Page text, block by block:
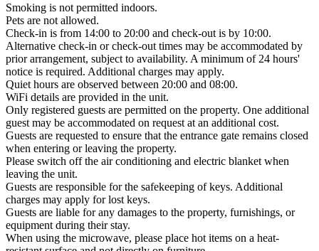
Smoking is not permitted indoors.
Pets are not allowed.
Check-in is from 14:00 to 20:00 and check-out is by 10:00.
Alternative check-in or check-out times may be accommodated by
prior arrangement, subject to availability. A minimum of 24 hours'
notice is required. Additional charges may apply.
Quiet hours are observed between 20:00 and 08:00.
WiFi details are provided in the unit.
Only registered guests are permitted on the property. One additional
guest may be accommodated on request at an additional cost.
Guests are requested to ensure that the entrance gate remains closed
when entering or leaving the property.
Please switch off the air conditioning and electric blanket when
leaving the unit.
Guests are responsible for the safekeeping of keys. Additional
charges may apply for lost keys.
Guests are liable for any damages to the property, furnishings, or
equipment during their stay.
When using the microwave, please place hot items on a heat-